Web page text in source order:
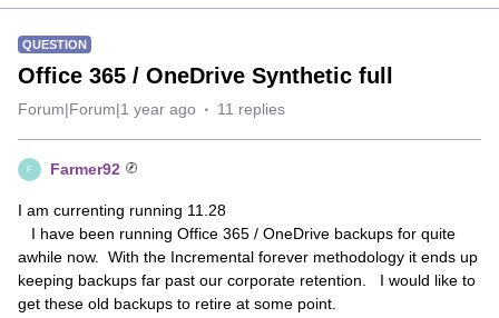
QUESTION
Office 365 / OneDrive Synthetic full
Forum|Forum|1 year ago 11 replies
F Farmer92
I am currenting running 11.28
I have been running Office 365 / OneDrive backups for quite
awhile now. With the Incremental forever methodology it ends up
keeping backups far past our corporate retention. I would like to
get these old backups to retire at some point.